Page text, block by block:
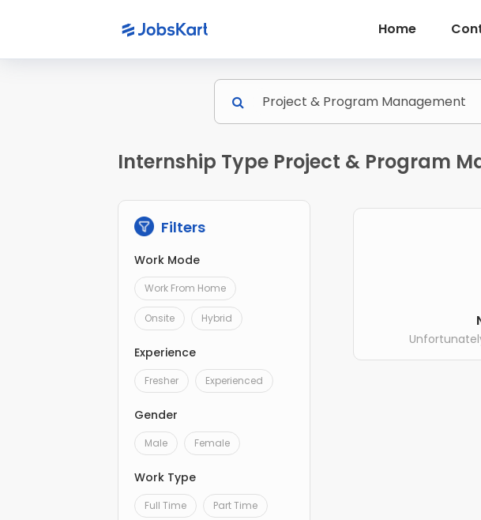
Home
Internship Type Project & Program
Filters
Work Mode
Work From Home
Onsite Hybrid
Experience
Fresher Experienced
Gender
Male Female
Work Type
Full Time Part Time